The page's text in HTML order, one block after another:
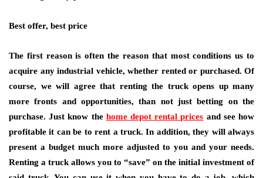
Best offer, best price
The first reason is often the reason that most conditions us to
acquire any industrial vehicle, whether rented or purchased. Of
course, we will agree that renting the truck opens up many
more fronts and opportunities, than not just betting on the
purchase. Just know the home depot rental prices and see how
profitable it can be to rent a truck. In addition, they will always
present a budget much more adjusted to you and your needs.
Renting a truck allows you to “save” on the initial investment of